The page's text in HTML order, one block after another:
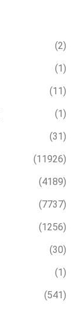
(2)
(1)
(11)
(1)
(31)
(11926)
(4189)
(7737)
(1256)
(30)
(1)
(541)